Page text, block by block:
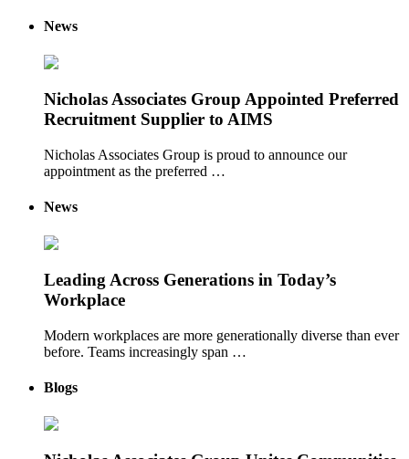
News
Nicholas Associates Group Appointed Preferred
Recruitment Supplier to AIMS
Nicholas Associates Group is proud to announce our
appointment as the preferred …
News
Leading Across Generations in Today’s
Workplace
Modern workplaces are more generationally diverse than ever
before. Teams increasingly span …
Blogs